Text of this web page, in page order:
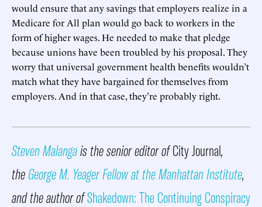
would ensure that any savings that employers realize in a
Medicare for All plan would go back to workers in the
form of higher wages. He needed to make that pledge
because unions have been troubled by his proposal. They
worry that universal government health benefits wouldn’t
match what they have bargained for themselves from
employers. And in that case, they’re probably right.
Steven Malangais the senior editor ofCity Journal,
theGeorge M. Yeager Fellow at the Manhattan Institute,
and the author ofShakedown: The Continuing Conspiracy